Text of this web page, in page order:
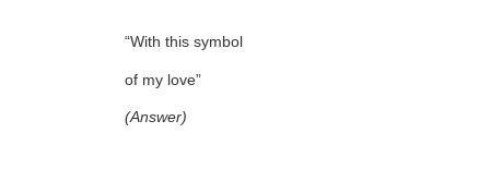
“With this symbol
of my love”
(Answer)